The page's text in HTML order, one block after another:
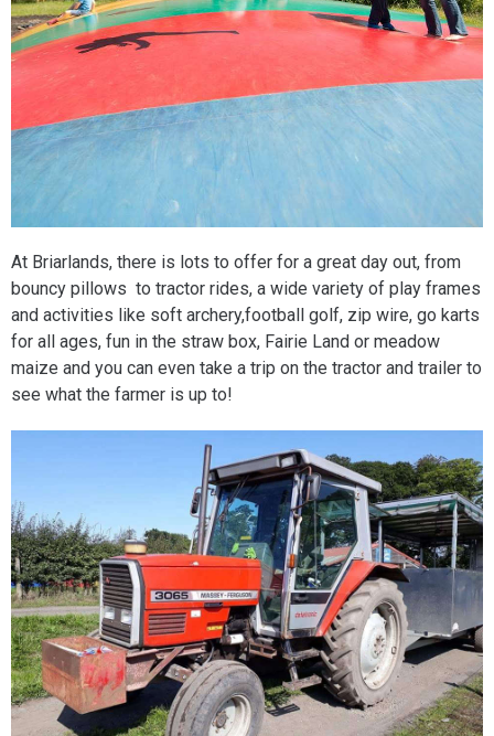
At Briarlands, there is lots to offer for a great day out, from
bouncy pillows to tractor rides, a wide variety of play frames
and activities like soft archery,football golf, zip wire, go karts
for all ages, fun in the straw box, Fairie Land or meadow
maize and you can even take a trip on the tractor and trailer to
see what the farmer is up to!